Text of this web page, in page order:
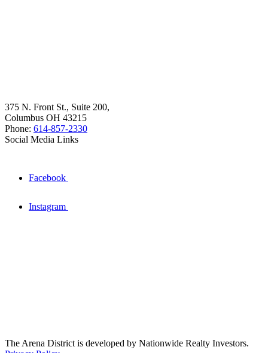
375 N. Front St., Suite 200,
Columbus OH 43215
Phone: 614-857-2330
Social Media Links
Facebook
Instagram
The Arena District is developed by Nationwide Realty Investors.